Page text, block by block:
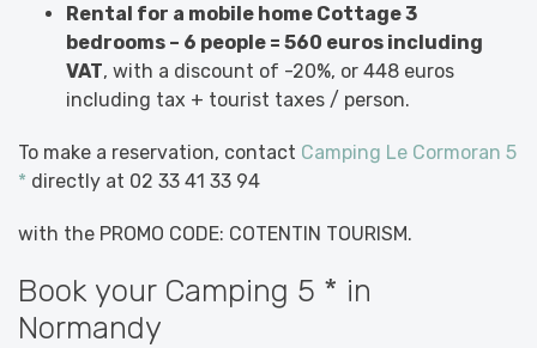
Rental for a mobile home Cottage 3
bedrooms – 6 people = 560 euros including
VAT, with a discount of -20%, or 448 euros
including tax + tourist taxes / person.
To make a reservation, contact Camping Le Cormoran 5
* directly at 02 33 41 33 94
with the PROMO CODE: COTENTIN TOURISM.
Book your Camping 5 * in
Normandy